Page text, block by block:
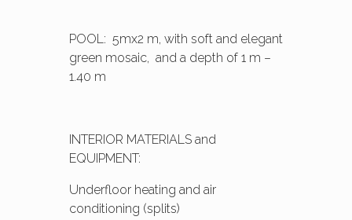
POOL: 5mx2 m, with soft and elegant
green mosaic, and a depth of 1 m –
1.40 m
INTERIOR MATERIALS and
EQUIPMENT:
Underfloor heating and air
conditioning (splits)